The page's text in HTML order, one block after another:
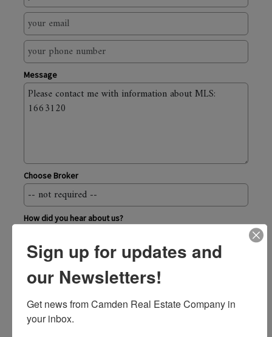
Message
Choose Broker
How did you hear about us?
Send
Camden Real Estate Company
43 Elm Street, Camden ME 04843
Sign up for updates and
our Newsletters!
Get news from Camden Real Estate Company in
your inbox.